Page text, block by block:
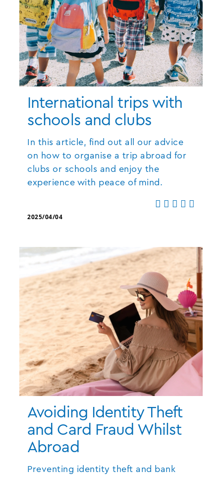
International trips with
schools and clubs
In this article, find out all our advice
on how to organise a trip abroad for
clubs or schools and enjoy the
experience with peace of mind.
2025/04/04
Avoiding Identity Theft
and Card Fraud Whilst
Abroad
Preventing identity theft and bank